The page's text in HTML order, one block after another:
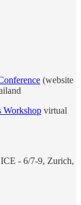
(website
Workshop virtual
- 6/7-9, Zurich,